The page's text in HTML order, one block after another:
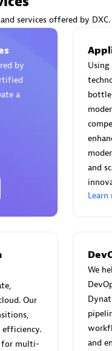
Certified
services offered by DXC.
by
a
and
Learn
Our
efficiency.
for multi-
We
and